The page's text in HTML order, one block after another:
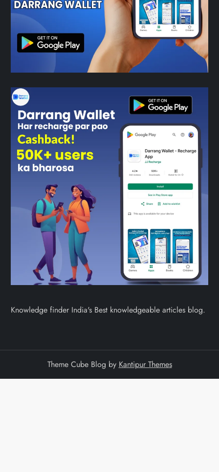
Knowledge finder India's Best knowledgeable articles blog.
Theme Cube Blog by Kantipur Themes